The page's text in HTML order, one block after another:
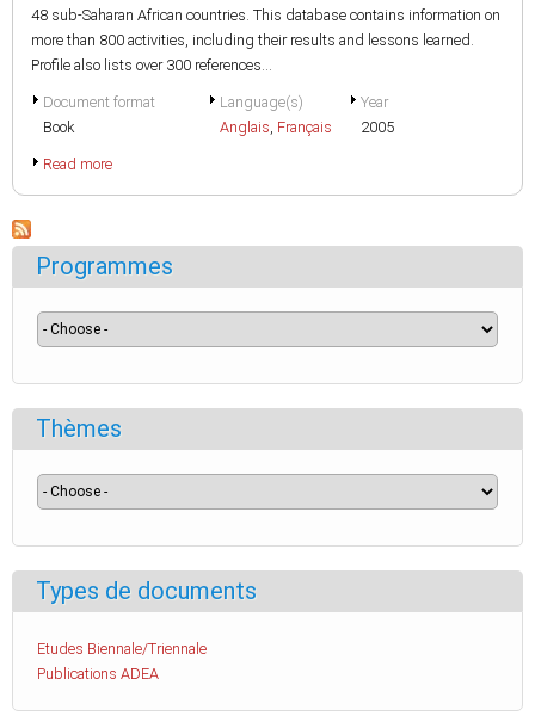
48 sub-Saharan African countries. This database contains information on
more than 800 activities, including their results and lessons learned.
Profile also lists over 300 references...
Document format
Book
Language(s)
Anglais, Français
Year
2005
Read more
Programmes
Thèmes
Types de documents
Etudes Biennale/Triennale
Publications ADEA